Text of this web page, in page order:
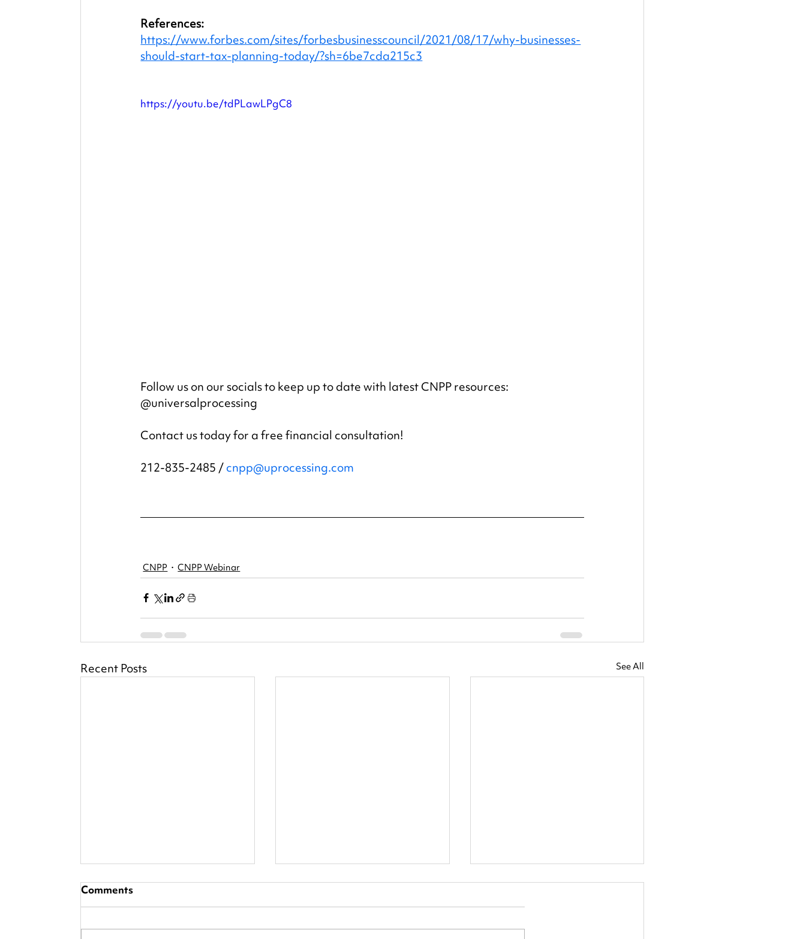
References:
https://www.forbes.com/sites/forbesbusinesscouncil/2021/08/17/why-businesses-
should-start-tax-planning-today/?sh=6be7cda215c3
https://youtu.be/tdPLawLPgC8
Follow us on our socials to keep up to date with latest CNPP resources:
@universalprocessing
Contact us today for a free financial consultation!
212-835-2485 / cnpp@uprocessing.com
CNPP CNPP Webinar
Recent Posts See All
Comments